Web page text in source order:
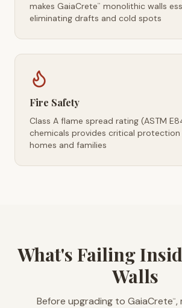
makes GaiaCrete™
monolithic walls
eliminating drafts and cold spots
Fire Safety
Class A flame spread rating (ASTM
chemicals provides critical protection
homes and families
What's Failing
Walls
Before upgrading to GaiaCrete™,